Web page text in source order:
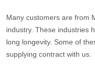
Many customers are from
industry. These industries
long longevity. Some of
supplying contract with us.